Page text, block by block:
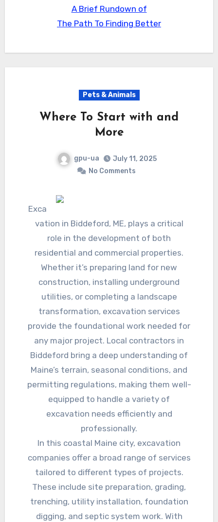
A Brief Rundown of
The Path To Finding Better
Pets & Animals
Where To Start with and
More
gpu-ua
July 11, 2025
No Comments
Exca
vation in Biddeford, ME, plays a critical
role in the development of both
residential and commercial properties.
Whether it’s preparing land for new
construction, installing underground
utilities, or completing a landscape
transformation, excavation services
provide the foundational work needed for
any major project. Local contractors in
Biddeford bring a deep understanding of
Maine’s terrain, seasonal conditions, and
permitting regulations, making them well-
equipped to handle a variety of
excavation needs efficiently and
professionally.
In this coastal Maine city, excavation
companies offer a broad range of services
tailored to different types of projects.
These include site preparation, grading,
trenching, utility installation, foundation
digging, and septic system work. With